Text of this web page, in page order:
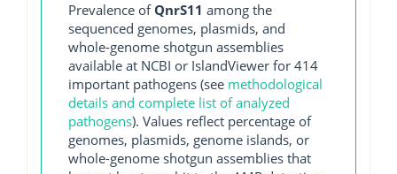
Prevalence ofQnrS11 among the
sequenced genomes, plasmids, and
whole-genome shotgun assemblies
available at NCBI or IslandViewer for 414
important pathogens (see methodological
details and complete list of analyzed
pathogens). Values reflect percentage of
genomes, plasmids, genome islands, or
whole-genome shotgun assemblies that